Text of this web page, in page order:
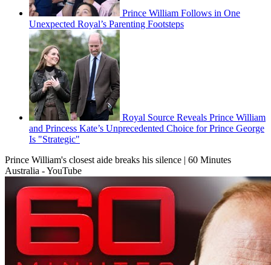
Prince William Follows in One
Unexpected Royal’s Parenting Footsteps
Royal Source Reveals Prince William
and Princess Kate’s Unprecedented Choice for Prince George
Is "Strategic"
Prince William's closest aide breaks his silence | 60 Minutes
Australia - YouTube